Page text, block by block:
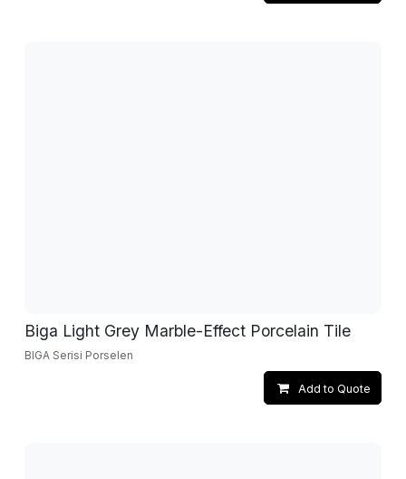
Biga Light Grey Marble-Effect Porcelain Tile
BIGA Serisi Porselen
Add to Quote